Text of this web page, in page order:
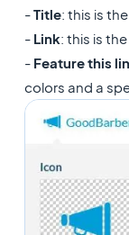
-Title: this is
- Link: this is
- Feature this
colors and a